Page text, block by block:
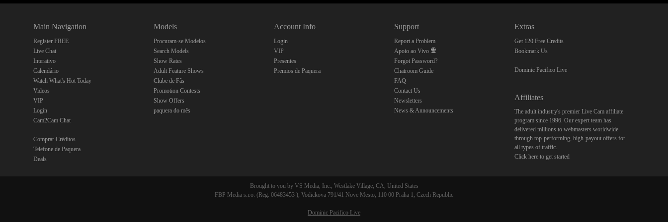
Main Navigation
Register FREE
Live Chat
Interativo
Calendário
Watch What's Hot Today
Videos
VIP
Login
Cam2Cam Chat
Comprar Créditos
Telefone de Paquera
Deals
Models
Procuram-se Modelos
Search Models
Show Rates
Adult Feature Shows
Clube de Fãs
Promotion Contests
Show Offers
paquera do mês
Account Info
Login
VIP
Presentes
Premios de Paquera
Support
Report a Problem
Apoio ao Vivo
Forgot Password?
Chatroom Guide
FAQ
Contact Us
Newsletters
News & Announcements
Extras
Get 120 Free Credits
Bookmark Us
Dominic Pacifico Live
Affiliates
The adult industry's premier Live Cam affiliate
program since 1996. Our expert team has
delivered millions to webmasters worldwide
through top-performing, high-payout offers for
all types of traffic.
Click here to get started
Brought to you by VS Media, Inc., Westlake Village, CA, United States
FBP Media s.r.o. (Reg. 06483453 ), Vodickova 791/41 Nove Mesto, 110 00 Praha 1, Czech Republic
Dominic Pacifico Live
CLAIM YOUR BONUS